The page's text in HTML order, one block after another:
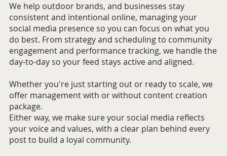
We help outdoor brands, and businesses stay
consistent and intentional online, managing your
social media presence so you can focus on what you
do best. From strategy and scheduling to community
engagement and performance tracking, we handle the
day-to-day so your feed stays active and aligned.
Whether you're just starting out or ready to scale, we
offer management with or without content creation
package.
Either way, we make sure your social media reflects
your voice and values, with a clear plan behind every
post to build a loyal community.